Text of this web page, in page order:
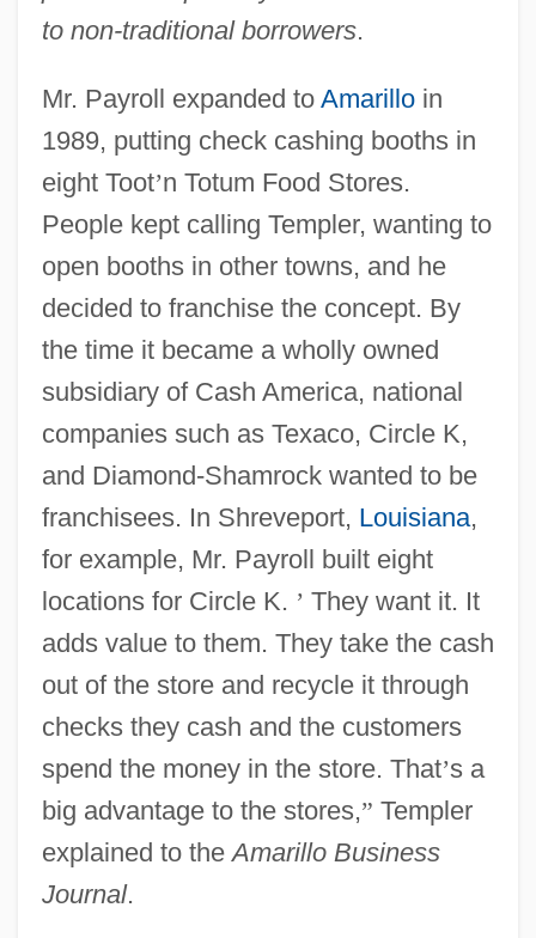
to non-traditional borrowers.
Mr. Payroll expanded to Amarilloin
1989, putting check cashing booths in
eight Toot’n Totum Food Stores.
People kept calling Templer, wanting to
open booths in other towns, and he
decided to franchise the concept. By
the time it became a wholly owned
subsidiary of Cash America, national
companies such as Texaco, Circle K,
and Diamond-Shamrock wanted to be
franchisees. In Shreveport, Louisiana,
for example, Mr. Payroll built eight
locations for Circle K. ’ They want it. It
adds value to them. They take the cash
out of the store and recycle it through
checks they cash and the customers
spend the money in the store. That’s a
big advantage to the stores,” Templer
explained to theAmarillo Business
Journal.